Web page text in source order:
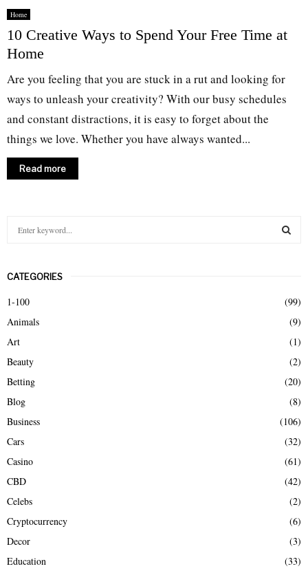
Home
10 Creative Ways to Spend Your Free Time at
Home
Are you feeling that you are stuck in a rut and looking for
ways to unleash your creativity? With our busy schedules
and constant distractions, it is easy to forget about the
things we love. Whether you have always wanted...
Read more
c
h
o
r
CATEGORIES
1-100
(99)
Animals
(9)
Art
(1)
Beauty
(2)
Betting
(20)
Blog
(8)
Business
(106)
Cars
(32)
Casino
(61)
CBD
(42)
Celebs
(2)
Cryptocurrency
(6)
Decor
(3)
Education
(33)